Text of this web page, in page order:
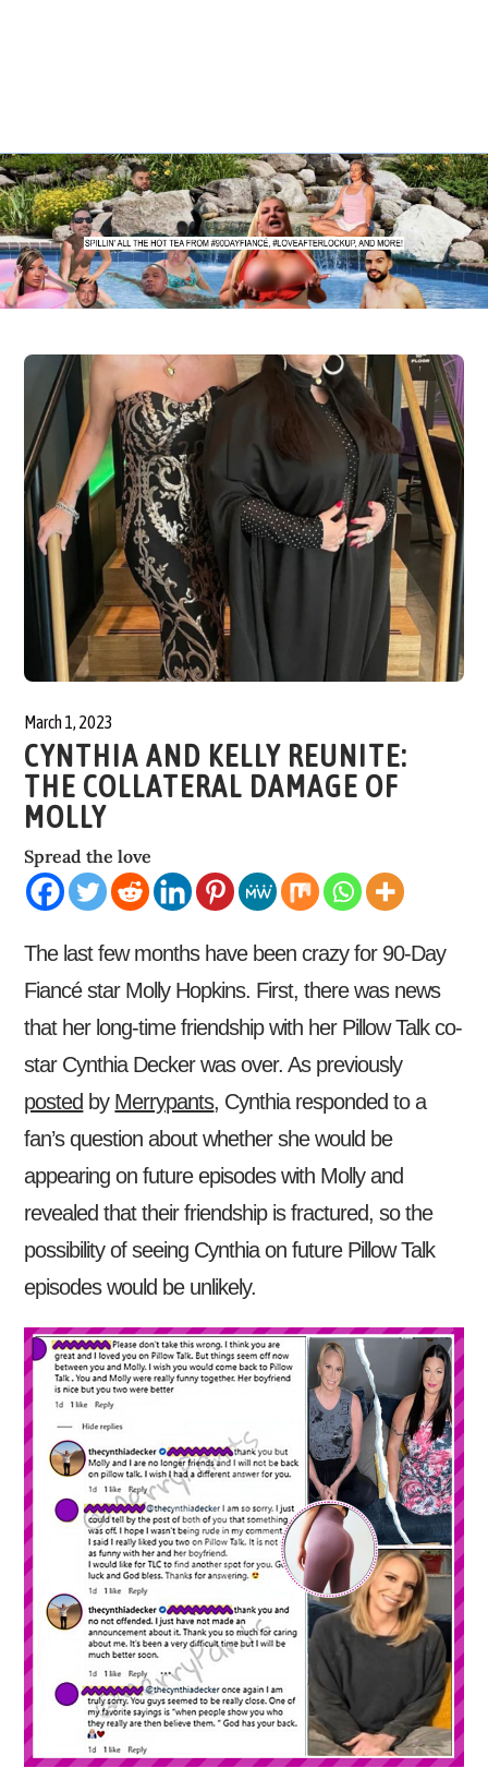
March 1, 2023
CYNTHIA AND KELLY REUNITE:
THE COLLATERAL DAMAGE OF
MOLLY
Spread the love
The last few months have been crazy for 90-Day
Fiancé star Molly Hopkins. First, there was news
that her long-time friendship with her Pillow Talk co-
star Cynthia Decker was over. As previously
posted by Merrypants, Cynthia responded to a
fan’s question about whether she would be
appearing on future episodes with Molly and
revealed that their friendship is fractured, so the
possibility of seeing Cynthia on future Pillow Talk
episodes would be unlikely.